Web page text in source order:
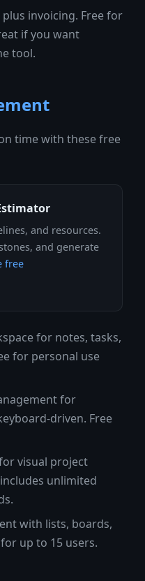
invoicing. Free for
if you want
tool.
time with these free
and resources.
and generate
free
for notes, tasks,
for personal use
for
driven. Free
visual project
unlimited
with lists, boards,
up to 15 users.